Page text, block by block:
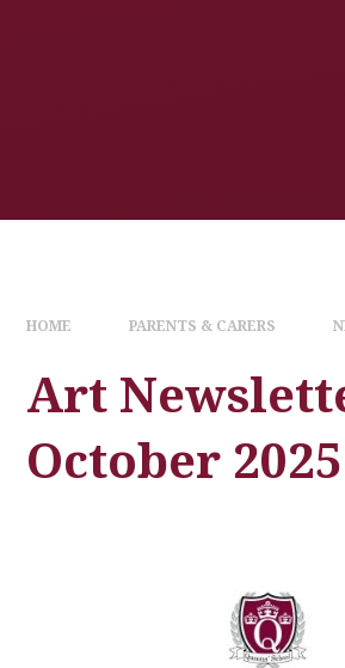
HOME PARENTS & CARERS
Art
October 2025